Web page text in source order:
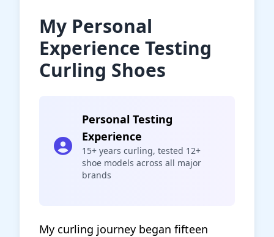
My Personal
Experience Testing
Curling Shoes
Personal Testing
Experience
15+ years curling, tested 12+
shoe models across all major
brands
My curling journey began fifteen